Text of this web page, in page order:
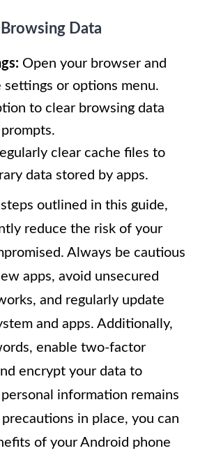
Data
Open your browser and
settings or options menu.
to clear browsing data
clear cache files to
data stored by apps.
outlined in this guide,
reduce the risk of your
Always be cautious
apps, avoid unsecured
and regularly update
and apps. Additionally,
enable two-factor
encrypt your data to
information remains
in place, you can
of your Android phone